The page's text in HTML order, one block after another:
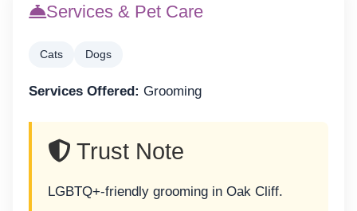
Services & Pet Care
Cats Dogs
Services Offered: Grooming
Trust Note
LGBTQ+-friendly grooming in Oak Cliff.